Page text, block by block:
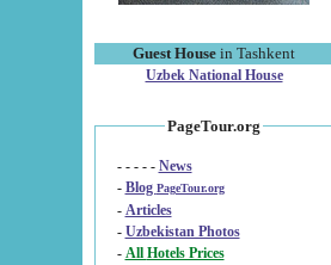
Guest House in Tashkent
Uzbek National House
PageTour.org
- - - - - News
- Blog PageTour.org
- Articles
- Uzbekistan Photos
-
All Hotels Prices